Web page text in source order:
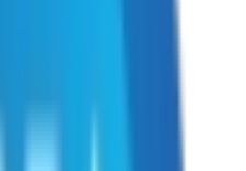
for you?